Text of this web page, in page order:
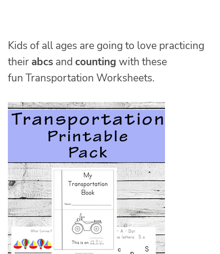
Kids of all ages are going to love practicing
their abcs and counting with these
fun Transportation Worksheets.